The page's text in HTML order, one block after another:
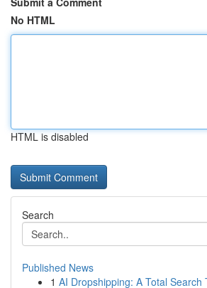
No HTML
HTML is disabled
Search
Published News
1 AI Dropshipping: A Total Search